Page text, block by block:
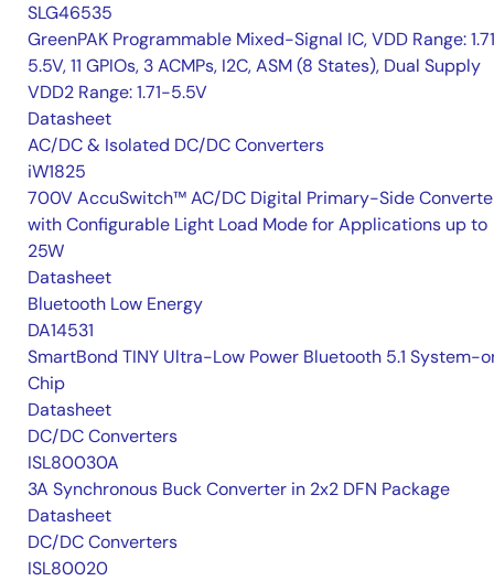
SLG46535
GreenPAK Programmable Mixed-Signal IC, VDD Range:
5.5V, 11 GPIOs, 3 ACMPs, I2C, ASM (8 States), Dual Supply
VDD2 Range: 1.71-5.5V
Datasheet
AC/DC & Isolated DC/DC Converters
iW1825
700V AccuSwitch™ AC/DC Digital Primary-Side
with Configurable Light Load Mode for Applications up to
25W
Datasheet
Bluetooth Low Energy
DA14531
SmartBond TINY Ultra-Low Power Bluetooth 5.1 System-
Chip
Datasheet
DC/DC Converters
ISL80030A
3A Synchronous Buck Converter in 2x2 DFN Package
Datasheet
DC/DC Converters
ISL80020